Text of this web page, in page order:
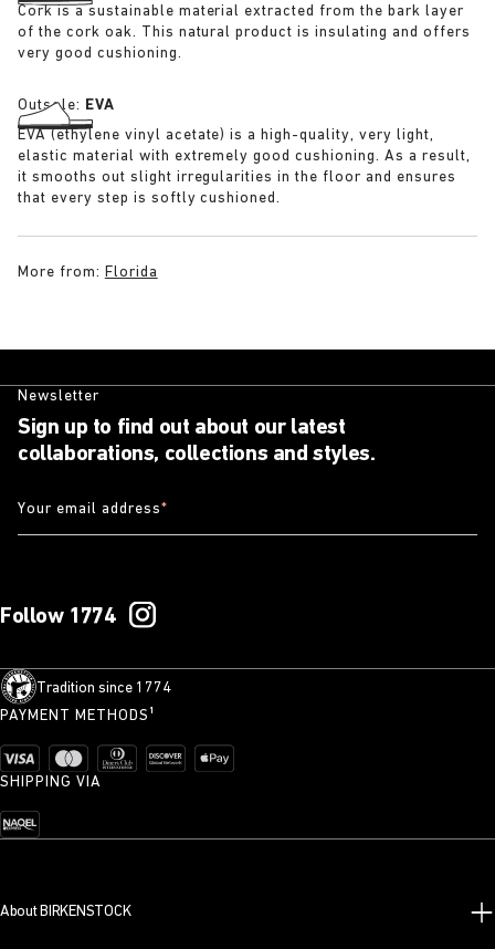
Cork is a sustainable material extracted from the bark layer
of the cork oak. This natural product is insulating and offers
very good cushioning.
Outsole: EVA
EVA (ethylene vinyl acetate) is a high-quality, very light,
elastic material with extremely good cushioning. As a result,
it smooths out slight irregularities in the floor and ensures
that every step is softly cushioned.
More from: Florida
Newsletter
Sign up to find out about our latest
collaborations, collections and styles.
Your email address*
Follow 1774
Tradition since 1774
PAYMENT METHODS¹
SHIPPING VIA
About BIRKENSTOCK